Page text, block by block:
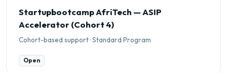
Startupbootcamp AfriTech — ASIP
Accelerator (Cohort 4)
Cohort-based support · Standard Program
Open